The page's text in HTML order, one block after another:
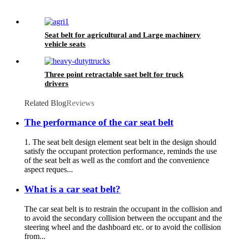
Seat belt for agricultural and Large machinery
vehicle seats
Three point retractable saet belt for truck
drivers
Related BlogReviews
The performance of the car seat belt
1. The seat belt design element seat belt in the design should
satisfy the occupant protection performance, reminds the use
of the seat belt as well as the comfort and the convenience
aspect reques...
What is a car seat belt?
The car seat belt is to restrain the occupant in the collision and
to avoid the secondary collision between the occupant and the
steering wheel and the dashboard etc. or to avoid the collision
from...